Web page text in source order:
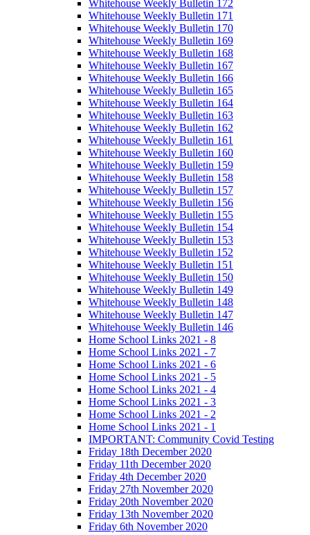
Whitehouse Weekly Bulletin 172
Whitehouse Weekly Bulletin 171
Whitehouse Weekly Bulletin 170
Whitehouse Weekly Bulletin 169
Whitehouse Weekly Bulletin 168
Whitehouse Weekly Bulletin 167
Whitehouse Weekly Bulletin 166
Whitehouse Weekly Bulletin 165
Whitehouse Weekly Bulletin 164
Whitehouse Weekly Bulletin 163
Whitehouse Weekly Bulletin 162
Whitehouse Weekly Bulletin 161
Whitehouse Weekly Bulletin 160
Whitehouse Weekly Bulletin 159
Whitehouse Weekly Bulletin 158
Whitehouse Weekly Bulletin 157
Whitehouse Weekly Bulletin 156
Whitehouse Weekly Bulletin 155
Whitehouse Weekly Bulletin 154
Whitehouse Weekly Bulletin 153
Whitehouse Weekly Bulletin 152
Whitehouse Weekly Bulletin 151
Whitehouse Weekly Bulletin 150
Whitehouse Weekly Bulletin 149
Whitehouse Weekly Bulletin 148
Whitehouse Weekly Bulletin 147
Whitehouse Weekly Bulletin 146
Home School Links 2021 - 8
Home School Links 2021 - 7
Home School Links 2021 - 6
Home School Links 2021 - 5
Home School Links 2021 - 4
Home School Links 2021 - 3
Home School Links 2021 - 2
Home School Links 2021 - 1
IMPORTANT: Community Covid Testing
Friday 18th December 2020
Friday 11th December 2020
Friday 4th December 2020
Friday 27th November 2020
Friday 20th November 2020
Friday 13th November 2020
Friday 6th November 2020